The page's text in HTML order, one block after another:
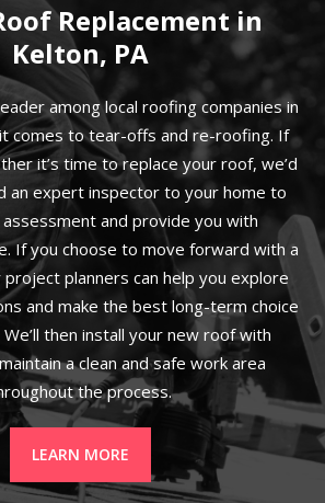
Replacement in
Kelton, PA
among local roofing companies in
comes to tear-offs and re-roofing. If
it’s time to replace your roof, we’d
an expert inspector to your home to
and provide you with
If you choose to move forward with a
planners can help you explore
and make the best long-term choice
then install your new roof with
a clean and safe work area
the process.
LEARN MORE